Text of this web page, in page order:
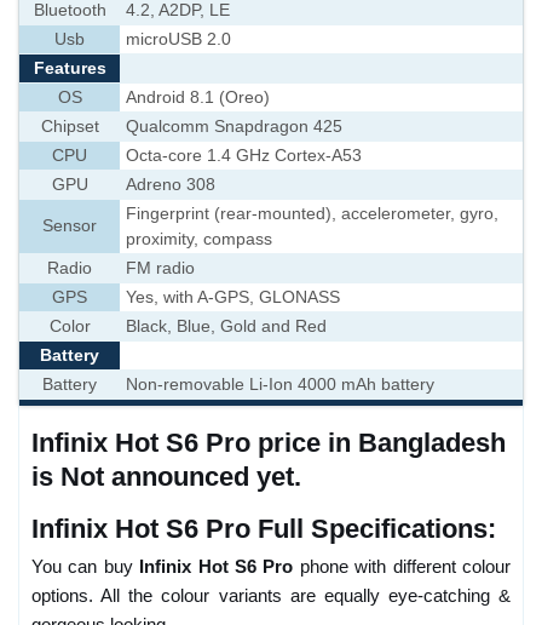
Bluetooth
4.2, A2DP, LE
Usb
microUSB 2.0
Features
OS
Android 8.1 (Oreo)
Chipset
Qualcomm Snapdragon 425
CPU
Octa-core 1.4 GHz Cortex-A53
GPU
Adreno 308
Sensor
Fingerprint (rear-mounted), accelerometer, gyro,
proximity, compass
Radio
FM radio
GPS
Yes, with A-GPS, GLONASS
Color
Black, Blue, Gold and Red
Battery
Battery
Non-removable Li-Ion 4000 mAh battery
Infinix Hot S6 Pro price in Bangladesh
is Not announced yet.
Infinix Hot S6 Pro Full Specifications:
You can buy Infinix Hot S6 Pro phone with different colour
options. All the colour variants are equally eye-catching &